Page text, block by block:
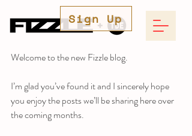
Sign Up
Welcome to the new Fizzle blog.
I’m glad you’ve found it and I sincerely hope
you enjoy the posts we’ll be sharing here over
the coming months.